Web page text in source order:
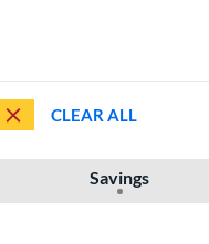
CLEAR ALL
Savings